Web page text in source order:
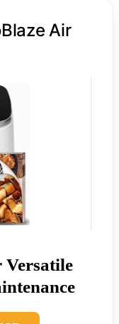
Air
Versatile